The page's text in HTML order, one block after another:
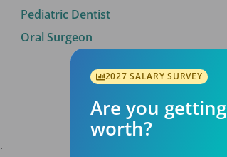
Pediatric Dentist
Oral Surgeon
2027 SALARY SURVEY
Are you
worth?